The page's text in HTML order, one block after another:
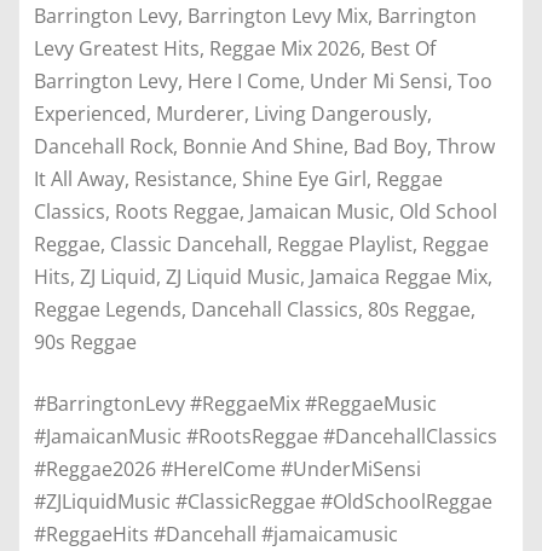
Barrington Levy, Barrington Levy Mix, Barrington
Levy Greatest Hits, Reggae Mix 2026, Best Of
Barrington Levy, Here I Come, Under Mi Sensi, Too
Experienced, Murderer, Living Dangerously,
Dancehall Rock, Bonnie And Shine, Bad Boy, Throw
It All Away, Resistance, Shine Eye Girl, Reggae
Classics, Roots Reggae, Jamaican Music, Old School
Reggae, Classic Dancehall, Reggae Playlist, Reggae
Hits, ZJ Liquid, ZJ Liquid Music, Jamaica Reggae Mix,
Reggae Legends, Dancehall Classics, 80s Reggae,
90s Reggae
#BarringtonLevy #ReggaeMix #ReggaeMusic
#JamaicanMusic #RootsReggae #DancehallClassics
#Reggae2026 #HereICome #UnderMiSensi
#ZJLiquidMusic #ClassicReggae #OldSchoolReggae
#ReggaeHits #Dancehall #jamaicamusic